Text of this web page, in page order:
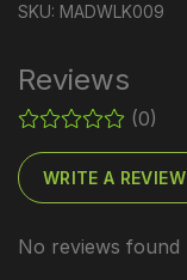
SKU: MADWLK009
Reviews
(0)
WRITE A REVIEW
No reviews found